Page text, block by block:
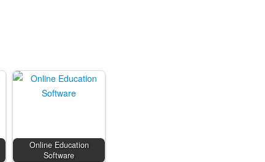
Online Education
Software